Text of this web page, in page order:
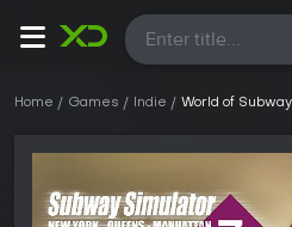
All
Home Games Indie World of